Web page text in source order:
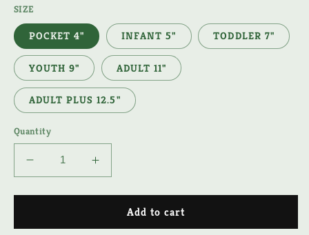
SIZE
POCKET 4" INFANT 5" TODDLER 7"
YOUTH 9" ADULT 11"
ADULT PLUS 12.5"
Quantity
Decrease
quantity
for
K
Increase
quantity
for
K
Add to cart